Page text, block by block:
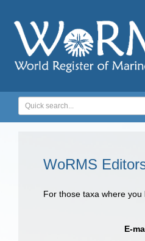
WoRMS
For those taxa where
E-